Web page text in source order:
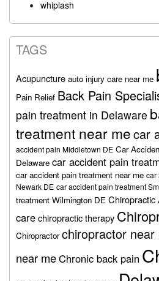
whiplash
TAGS
Acupuncture auto injury care near me
Pain Relief Back Pain
pain treatment in Delaware
treatment near mecar
accident pain Middletown DE Car
Delaware car accident pain
car accident pain treatment near me car
Newark DE car accident pain treatment
treatment Wilmington DE Chiropractic
carechiropractic therapy
Chiropractor chiropractor near
near meChronic back pain